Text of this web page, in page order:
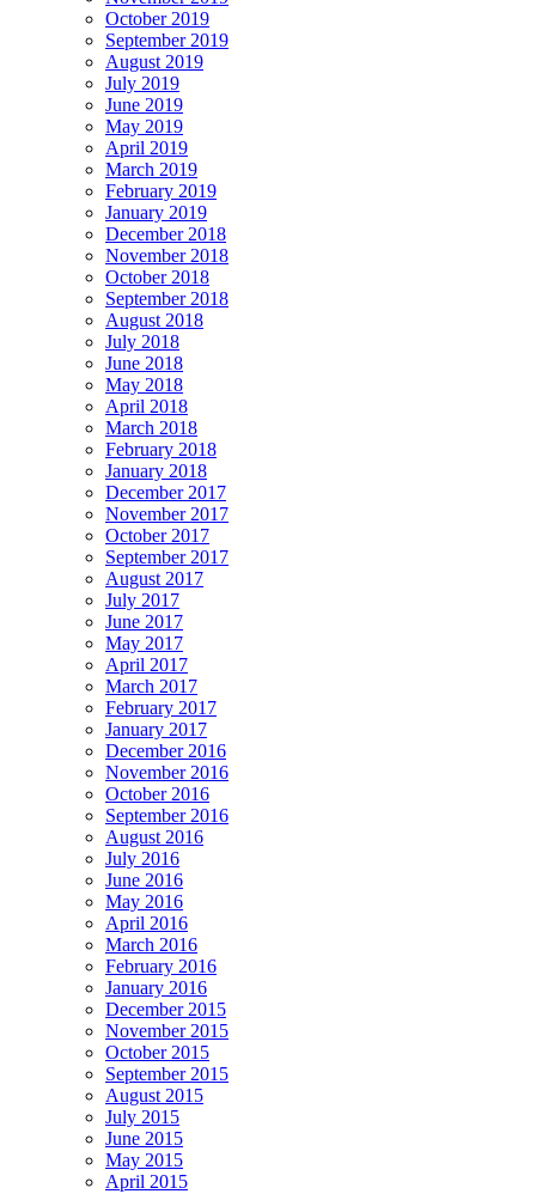
October 2019
September 2019
August 2019
July 2019
June 2019
May 2019
April 2019
March 2019
February 2019
January 2019
December 2018
November 2018
October 2018
September 2018
August 2018
July 2018
June 2018
May 2018
April 2018
March 2018
February 2018
January 2018
December 2017
November 2017
October 2017
September 2017
August 2017
July 2017
June 2017
May 2017
April 2017
March 2017
February 2017
January 2017
December 2016
November 2016
October 2016
September 2016
August 2016
July 2016
June 2016
May 2016
April 2016
March 2016
February 2016
January 2016
December 2015
November 2015
October 2015
September 2015
August 2015
July 2015
June 2015
May 2015
April 2015